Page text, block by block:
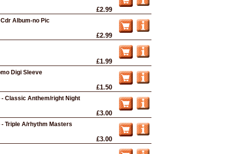
£2.99
Album-no Pic
£2.99
£1.99
Digi Sleeve
£1.50
- Classic Anthem/right Night
£3.00
Triple A/rhythm Masters
£3.00